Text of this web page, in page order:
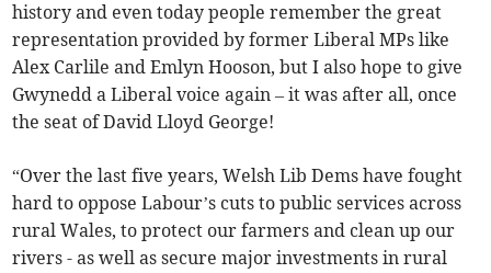
history and even today people remember the great
representation provided by former Liberal MPs like
Alex Carlile and Emlyn Hooson, but I also hope to give
Gwynedd a Liberal voice again – it was after all, once
the seat of David Lloyd George!
“Over the last five years, Welsh Lib Dems have fought
hard to oppose Labour’s cuts to public services across
rural Wales, to protect our farmers and clean up our
rivers - as well as secure major investments in rural